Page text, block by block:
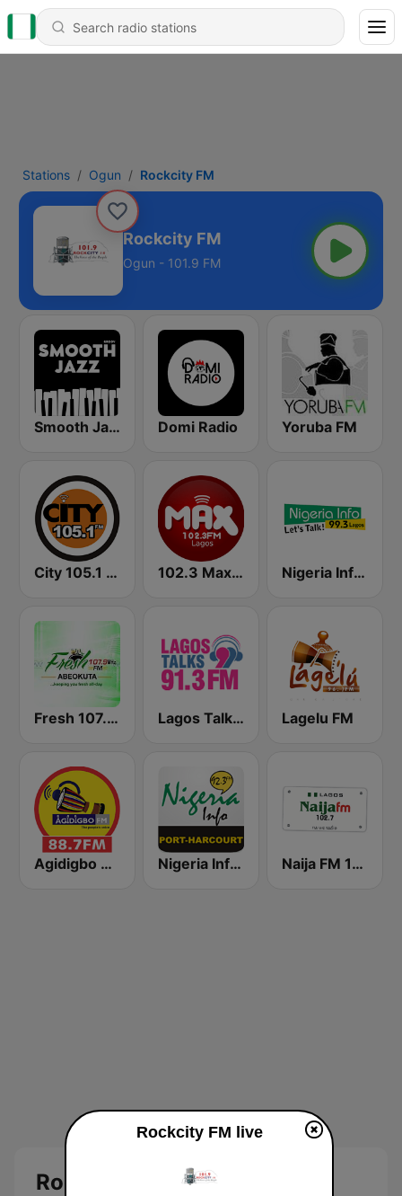
Stations Ogun Rockcity FM
Rockcity FM
Ogun - 101.9 FM
Smooth Jazz - Groov Domi Radio Yoruba FM
City 105.1 FM 102.3 Max FM Nigeria Info FM 99.3 Lagos
Fresh 107.9 FM Lagos Talks 91.3 FM Lagelu FM
Agidigbo 88.7 FM Nigeria Info FM 92.3 Port Harcourt Naija FM 102.7
Rockcity FM Abeokuta Live
Rockcity FM live